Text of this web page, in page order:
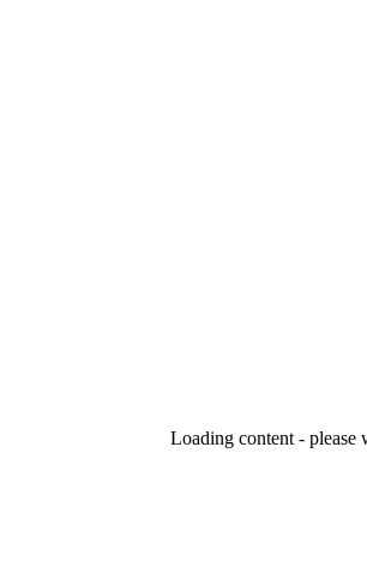
Loading content - please